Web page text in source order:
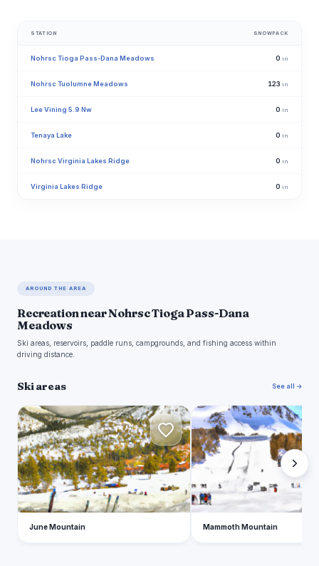
STATION SNOWPACK
Nohrsc Tioga Pass-Dana Meadows 0 in
Nohrsc Tuolumne Meadows 123 in
Lee Vining 5.9 Nw 0 in
Tenaya Lake 0 in
Nohrsc Virginia Lakes Ridge 0 in
Virginia Lakes Ridge 0 in
AROUND THE AREA
Recreation near Nohrsc Tioga Pass-Dana
Meadows
Ski areas, reservoirs, paddle runs, campgrounds, and fishing access within
driving distance.
Ski areas See all →
J
June Mountain
M
Mammoth Mountain